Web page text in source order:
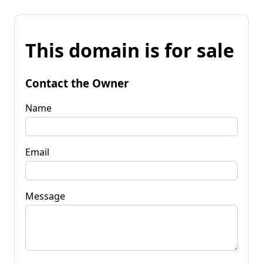
This domain is for sale
Contact the Owner
Name
Email
Message